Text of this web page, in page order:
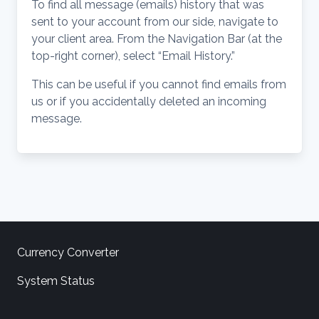
To find all message (emails) history that was
sent to your account from our side, navigate to
your client area. From the Navigation Bar (at the
top-right corner), select “Email History.”
This can be useful if you cannot find emails from
us or if you accidentally deleted an incoming
message.
Currency Converter
System Status